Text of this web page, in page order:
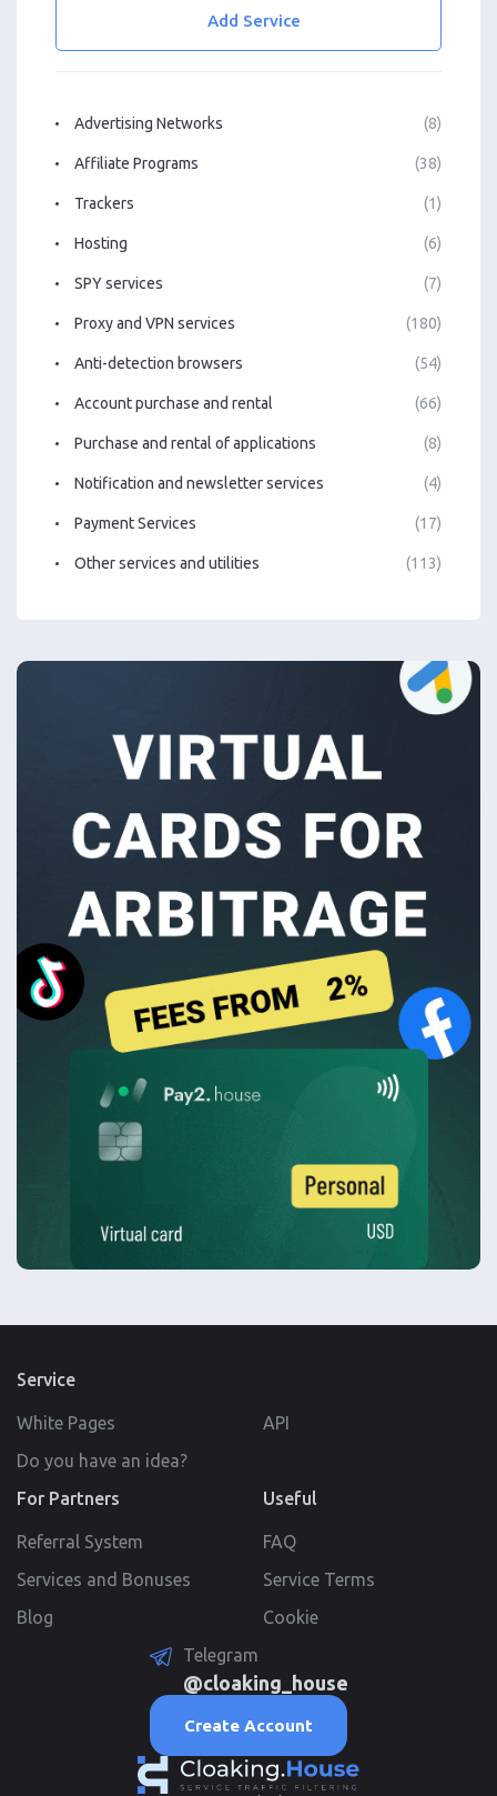
Add Service
Advertising Networks (8)
Affiliate Programs (38)
Trackers (1)
Hosting (6)
SPY services (7)
Proxy and VPN services (180)
Anti-detection browsers (54)
Account purchase and rental (66)
Purchase and rental of applications (8)
Notification and newsletter services (4)
Payment Services (17)
Other services and utilities (113)
Service
White Pages
API
Do you have an idea?
For Partners
Referral System
Services and Bonuses
Blog
Useful
FAQ
Service Terms
Cookie
Telegram
@cloaking_house
Create Account